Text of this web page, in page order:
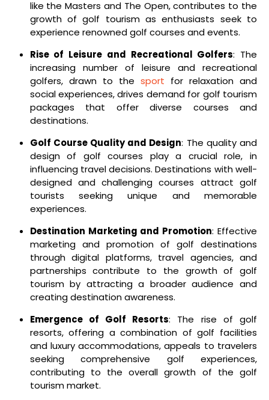
like the Masters and The Open, contributes to the
growth of golf tourism as enthusiasts seek to
experience renowned golf courses and events.
Rise of Leisure and Recreational Golfers: The
increasing number of leisure and recreational
golfers, drawn to the sport for relaxation and
social experiences, drives demand for golf tourism
packages that offer diverse courses and
destinations.
Golf Course Quality and Design: The quality and
design of golf courses play a crucial role, in
influencing travel decisions. Destinations with well-
designed and challenging courses attract golf
tourists seeking unique and memorable
experiences.
Destination Marketing and Promotion: Effective
marketing and promotion of golf destinations
through digital platforms, travel agencies, and
partnerships contribute to the growth of golf
tourism by attracting a broader audience and
creating destination awareness.
Emergence of Golf Resorts: The rise of golf
resorts, offering a combination of golf facilities
and luxury accommodations, appeals to travelers
seeking comprehensive golf experiences,
contributing to the overall growth of the golf
tourism market.